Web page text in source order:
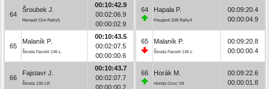
64
Šroubek J.
Renault Clio Rally5
00:10:42.9
00:02:06.9
00:00:02.9
65
Malaník P.
Škoda Favorit 136 L
00:10:43.5
00:02:07.5
00:00:00.6
66
Fajstavr J.
Škoda 130 LR
00:10:43.7
00:02:07.7
00:00:00.2
64 Hapala P.
Peugeot 208 Rally4
00:09:20.4
00:00:04.9
65 Malaník P.
Škoda Favorit 136 L
00:09:20.8
00:00:00.4
66 Horák M.
Honda Civic Vti
00:09:22.6
00:00:01.8